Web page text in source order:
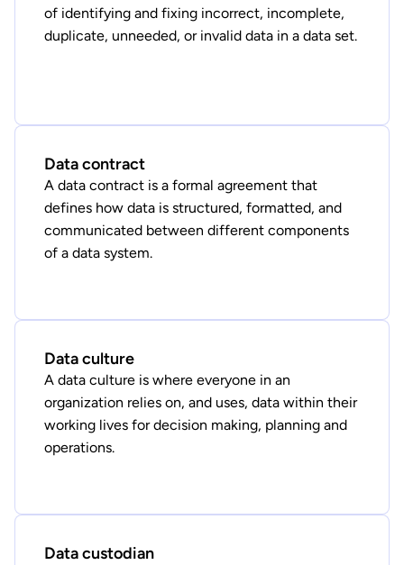
of identifying and fixing incorrect, incomplete,
duplicate, unneeded, or invalid data in a data set.
Data contract
A data contract is a formal agreement that
defines how data is structured, formatted, and
communicated between different components
of a data system.
Data culture
A data culture is where everyone in an
organization relies on, and uses, data within their
working lives for decision making, planning and
operations.
Data custodian